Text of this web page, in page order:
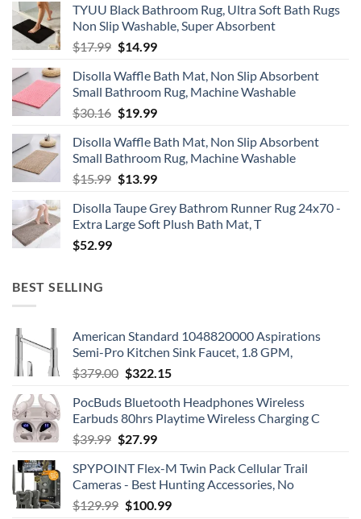
was:
$16.99.
is:
$16.14.
TYUU Black Bathroom Rug, Ultra Soft Bath Rugs
Non Slip Washable, Super Absorbent
$17.99 Original
was:
$17.99.
$14.99Current
is:
$14.99.
Disolla Waffle Bath Mat, Non Slip Absorbent
Small Bathroom Rug, Machine Washable
$30.16 Original
was:
$30.16.
$19.99Current
is:
$19.99.
Disolla Waffle Bath Mat, Non Slip Absorbent
Small Bathroom Rug, Machine Washable
$15.99 Original
was:
$15.99.
$13.99Current
is:
$13.99.
Disolla Taupe Grey Bathrom Runner Rug 24x70 -
Extra Large Soft Plush Bath Mat, T
$52.99
BEST SELLING
American Standard 1048820000 Aspirations
Semi-Pro Kitchen Sink Faucet, 1.8 GPM,
$379.00 Original
was:
$379.00.
$322.15Current
is:
$322.15.
PocBuds Bluetooth Headphones Wireless
Earbuds 80hrs Playtime Wireless Charging C
$39.99 Original
was:
$39.99.
$27.99Current
is:
$27.99.
SPYPOINT Flex-M Twin Pack Cellular Trail
Cameras - Best Hunting Accessories, No
$129.99 Original
$100.99Current